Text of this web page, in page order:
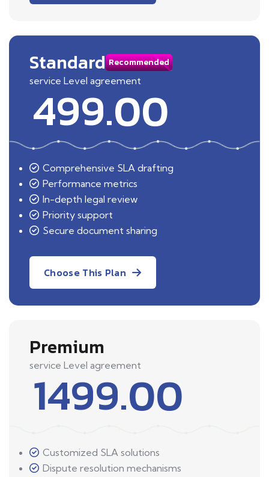
Standard Recommended
service Level agreement
499.00
Comprehensive SLA drafting
Performance metrics
In-depth legal review
Priority support
Secure document sharing
Choose This Plan
Premium
service Level agreement
1499.00
Customized SLA solutions
Dispute resolution mechanisms